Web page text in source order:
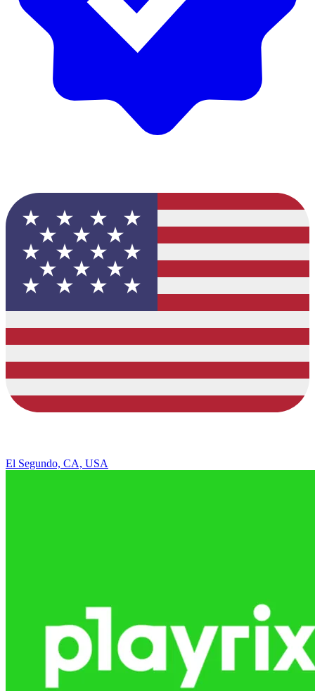
El Segundo, CA, USA